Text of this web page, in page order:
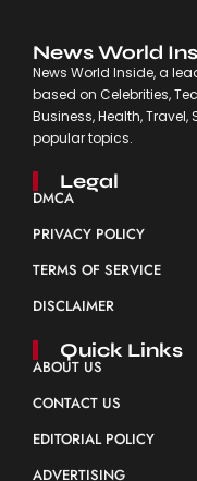
News World
News World Inside, a
based on Celebrities,
Business, Health,
popular topics.
Legal
DMCA
PRIVACY POLICY
TERMS OF SERVICE
DISCLAIMER
Quick Links
ABOUT US
CONTACT US
EDITORIAL POLICY
ADVERTISING